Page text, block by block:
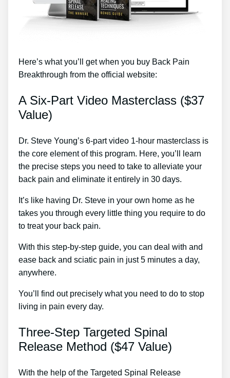
Here’s what you’ll get when you buy Back Pain
Breakthrough from the official website:
A Six-Part Video Masterclass ($37
Value)
Dr. Steve Young’s 6-part video 1-hour masterclass is
the core element of this program. Here, you’ll learn
the precise steps you need to take to alleviate your
back pain and eliminate it entirely in 30 days.
It’s like having Dr. Steve in your own home as he
takes you through every little thing you require to do
to treat your back pain.
With this step-by-step guide, you can deal with and
ease back and sciatic pain in just 5 minutes a day,
anywhere.
You’ll find out precisely what you need to do to stop
living in pain every day.
Three-Step Targeted Spinal
Release Method ($47 Value)
With the help of the Targeted Spinal Release